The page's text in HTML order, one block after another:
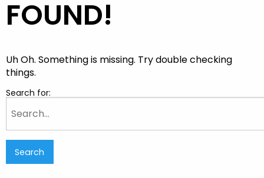
FOUND!
Uh Oh. Something is missing. Try double checking
things.
Search for: